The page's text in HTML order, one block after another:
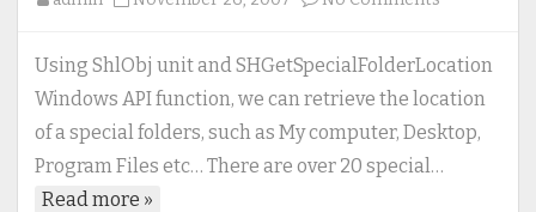
to
locate
system
directories
Using ShlObj unit and SHGetSpecialFolderLocation
Windows API function, we can retrieve the location
of a special folders, such as My computer, Desktop,
Program Files etc… There are over 20 special…
Read more »